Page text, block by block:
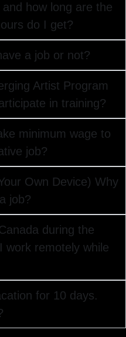
how long are the
do I get?
a job or not?
Artist Program
in training?
minimum wage to
job?
Own Device) Why
job?
during the
work remotely while
for 10 days.